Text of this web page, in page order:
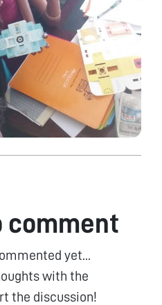
comment
yet...
with the
the discussion!